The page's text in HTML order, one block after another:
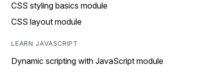
CSS styling basics module
CSS layout module
LEARN JAVASCRIPT
Dynamic scripting with JavaScript module